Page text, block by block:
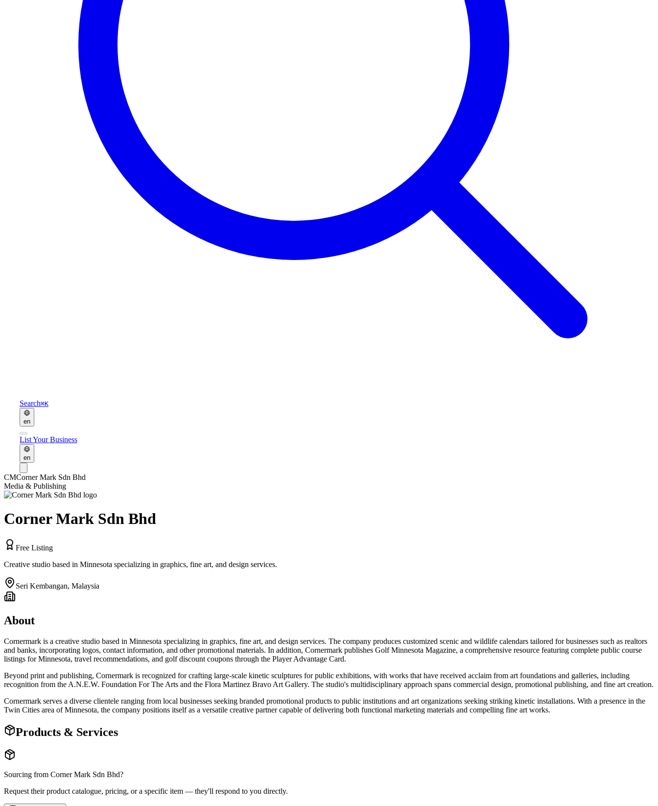
Search⌘K
en
List Your Business
en
CMCorner Mark Sdn Bhd
Media & Publishing
Corner Mark Sdn Bhd
Free Listing
Creative studio based in Minnesota specializing in graphics, fine art, and design services.
Seri Kembangan, Malaysia
About
Cornermark is a creative studio based in Minnesota specializing in graphics, fine art, and design services. The company produces customized scenic and wildlife calendars tailored for businesses such as realtors
and banks, incorporating logos, contact information, and other promotional materials. In addition, Cornermark publishes Golf Minnesota Magazine, a comprehensive resource featuring complete public course
listings for Minnesota, travel recommendations, and golf discount coupons through the Player Advantage Card.
Beyond print and publishing, Cornermark is recognized for crafting large-scale kinetic sculptures for public exhibitions, with works that have received acclaim from art foundations and galleries, including
recognition from the A.N.E.W. Foundation For The Arts and the Flora Martinez Bravo Art Gallery. The studio's multidisciplinary approach spans commercial design, promotional publishing, and fine art creation.
Cornermark serves a diverse clientele ranging from local businesses seeking branded promotional products to public institutions and art organizations seeking striking kinetic installations. With a presence in the
Twin Cities area of Minnesota, the company positions itself as a versatile creative partner capable of delivering both functional marketing materials and compelling fine art works.
Products & Services
Sourcing from Corner Mark Sdn Bhd?
Request their product catalogue, pricing, or a specific item — they'll respond to you directly.